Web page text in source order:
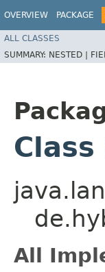
OVERVIEW PACKAGE
ALL CLASSES
SUMMARY: NESTED |
All